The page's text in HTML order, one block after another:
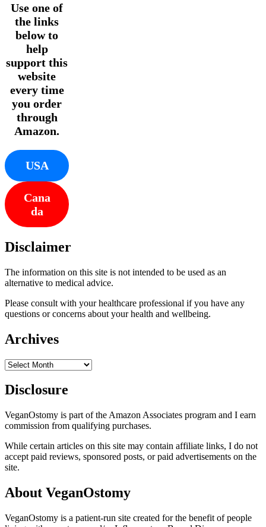
Use one of
the links
below to
help
support this
website
every time
you order
through
Amazon.
USA
Cana
da
Disclaimer
The information on this site is not intended to be used as an
alternative to medical advice.
Please consult with your healthcare professional if you have any
questions or concerns about your health and wellbeing.
Archives
Archives
Disclosure
VeganOstomy is part of the Amazon Associates program and I earn
commission from qualifying purchases.
While certain articles on this site may contain affiliate links, I do not
accept paid reviews, sponsored posts, or paid advertisements on the
site.
About VeganOstomy
VeganOstomy is a patient-run site created for the benefit of people